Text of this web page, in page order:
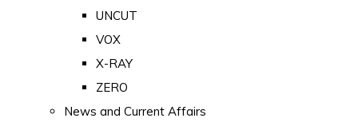
UNCUT
VOX
X-RAY
ZERO
News and Current Affairs